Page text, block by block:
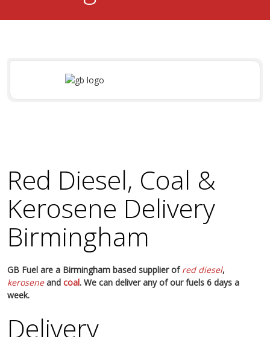
Red Diesel, Coal &
Kerosene Delivery
Birmingham
GB Fuel are a Birmingham based supplier of red diesel,
keroseneandcoal. We can deliver any of our fuels 6 days a
week.
Delivery